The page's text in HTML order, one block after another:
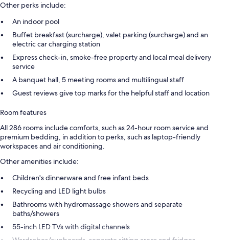
Other perks include:
An indoor pool
Buffet breakfast (surcharge), valet parking (surcharge) and an
electric car charging station
Express check-in, smoke-free property and local meal delivery
service
A banquet hall, 5 meeting rooms and multilingual staff
Guest reviews give top marks for the helpful staff and location
Room features
All 286 rooms include comforts, such as 24-hour room service and
premium bedding, in addition to perks, such as laptop-friendly
workspaces and air conditioning.
Other amenities include:
Children's dinnerware and free infant beds
Recycling and LED light bulbs
Bathrooms with hydromassage showers and separate
baths/showers
55-inch LED TVs with digital channels